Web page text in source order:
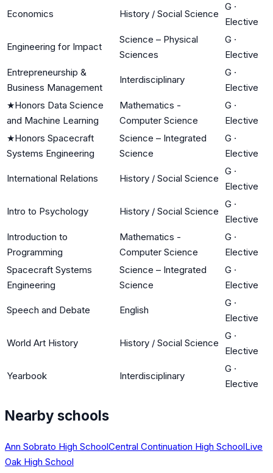
Economics History / Social Science
G ·
Elective
Engineering for Impact
Science – Physical
Sciences
G ·
Elective
Entrepreneurship &
Business Management
Interdisciplinary
G ·
Elective
★Honors Data Science
and Machine Learning
Mathematics -
Computer Science
G ·
Elective
★Honors Spacecraft
Systems Engineering
Science – Integrated
Science
G ·
Elective
International Relations History / Social Science
G ·
Elective
Intro to Psychology History / Social Science
G ·
Elective
Introduction to
Programming
Mathematics -
Computer Science
G ·
Elective
Spacecraft Systems
Engineering
Science – Integrated
Science
G ·
Elective
Speech and Debate English
G ·
Elective
World Art History History / Social Science
G ·
Elective
Yearbook Interdisciplinary
G ·
Elective
Nearby schools
Ann Sobrato High SchoolCentral Continuation High SchoolLive
Oak High School